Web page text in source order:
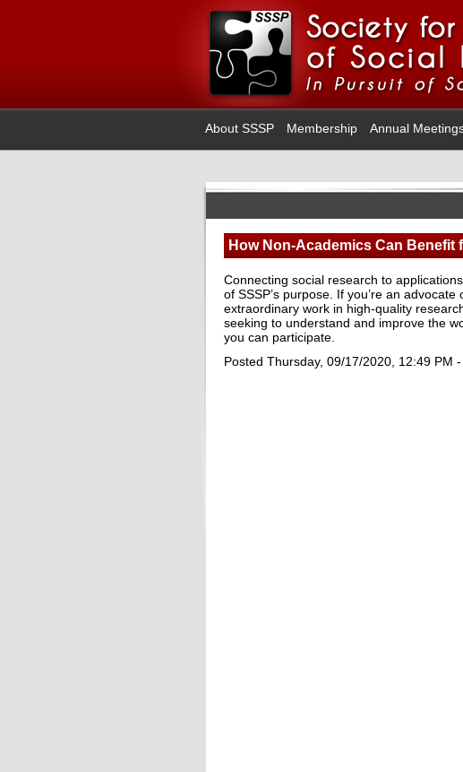
About SSSP Membership Annual
How Non-Academics Can Benefit
Connecting social research to
of SSSP’s purpose. If you’re an
extraordinary work in high-quality
seeking to understand and improve the
you can participate.
Posted Thursday, 09/17/2020, 12:49 PM -